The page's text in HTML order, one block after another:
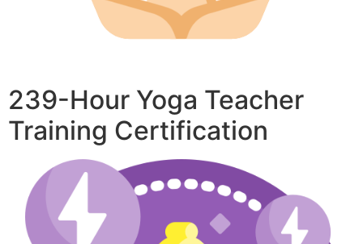
239-Hour Yoga Teacher
Training Certification